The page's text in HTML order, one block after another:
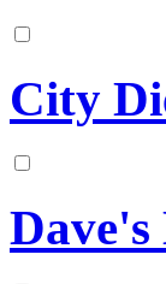
City
Dave's